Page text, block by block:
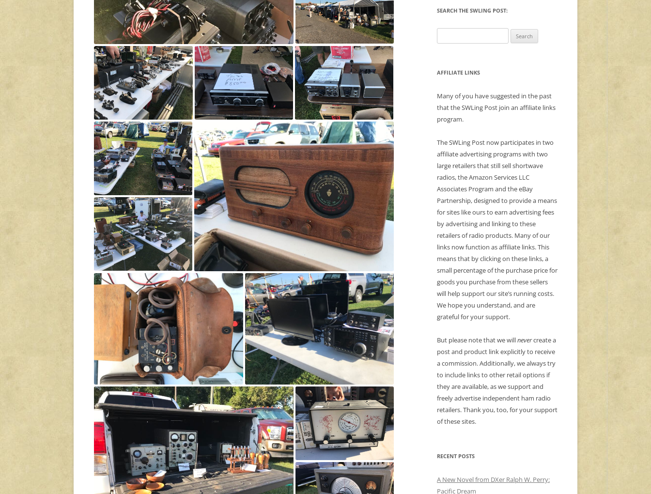
SEARCH THE SWLING POST:
for:
AFFILIATE LINKS
Many of you have suggested in the past
that the SWLing Post join an affiliate links
program.
The SWLing Post now participates in two
affiliate advertising programs with two
large retailers that still sell shortwave
radios, the Amazon Services LLC
Associates Program and the eBay
Partnership, designed to provide a means
for sites like ours to earn advertising fees
by advertising and linking to these
retailers of radio products. Many of our
links now function as affiliate links. This
means that by clicking on these links, a
small percentage of the purchase price for
goods you purchase from these sellers
will help support our site’s running costs.
We hope you understand, and are
grateful for your support.
But please note that we willnevercreate a
post and product link explicitly to receive
a commission. Additionally, we always try
to include links to other retail options if
they are available, as we support and
freely advertise independent ham radio
retailers. Thank you, too, for your support
of these sites.
RECENT POSTS
A New Novel from DXer Ralph W. Perry:
Pacific Dream